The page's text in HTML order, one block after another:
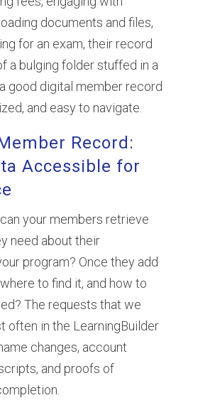
documents and files,
for an exam, their record
a bulging folder stuffed in a
good digital member record
and easy to navigate.
Record:
Accessible for
your members retrieve
need about their
program? Once they add
to find it, and how to
The requests that we
often in the LearningBuilder
changes, account
and proofs of